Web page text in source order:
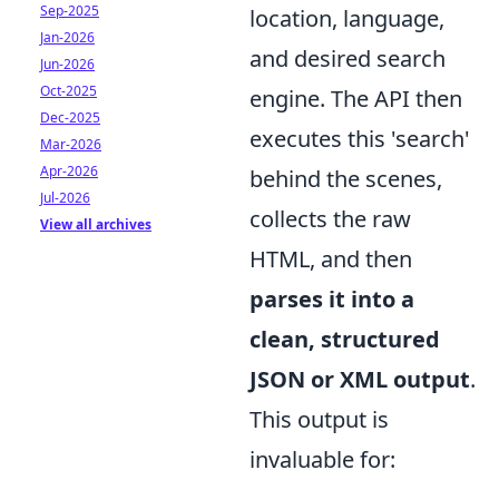
location, language,
and desired search
engine. The API then
executes this 'search'
behind the scenes,
collects the raw
HTML, and then
parses it into a
clean, structured
JSON or XML output.
This output is
invaluable for:
Sep-2025
Jan-2026
Jun-2026
Oct-2025
Dec-2025
Mar-2026
Apr-2026
Jul-2026
View all archives